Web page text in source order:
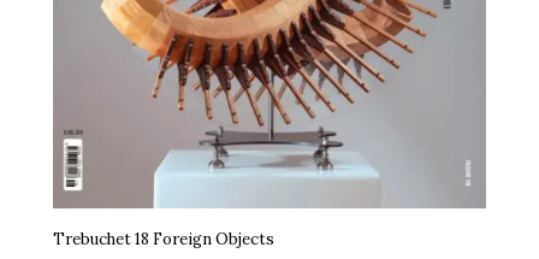
Trebuchet 18 Foreign Objects